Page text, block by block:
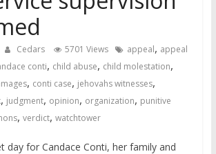
Cedars 5701 Views appeal, appeal
conti, child abuse, child molestation,
, conti case, jehovahs witnesses,
, judgment, opinion, organization, punitive
, verdict, watchtower
day for Candace Conti, her family and